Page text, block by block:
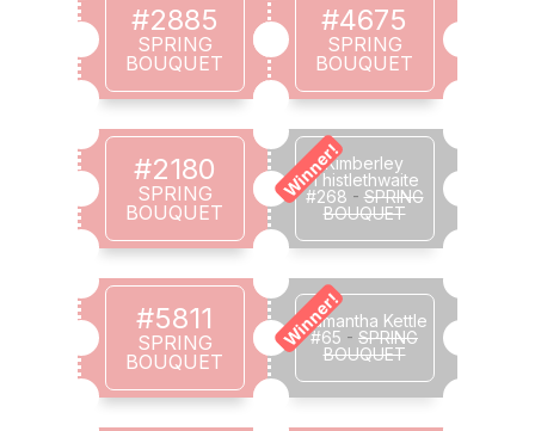
#2885
SPRING
BOUQUET
#4675
SPRING
BOUQUET
#2180
SPRING
BOUQUET
Winner!Kimberley
Thistlethwaite
#268 -SPRING
BOUQUET
#5811
SPRING
BOUQUET
Winner!
Samantha Kettle
#65 - SPRING
BOUQUET